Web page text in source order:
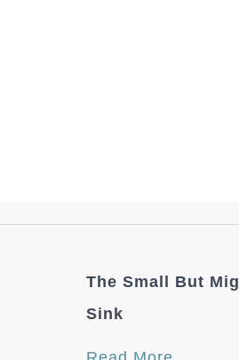
The Small But
Sink